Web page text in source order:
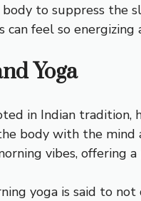
to suppress the
can feel so
Yoga
in Indian
body with the mind
vibes, offering
yoga is said to